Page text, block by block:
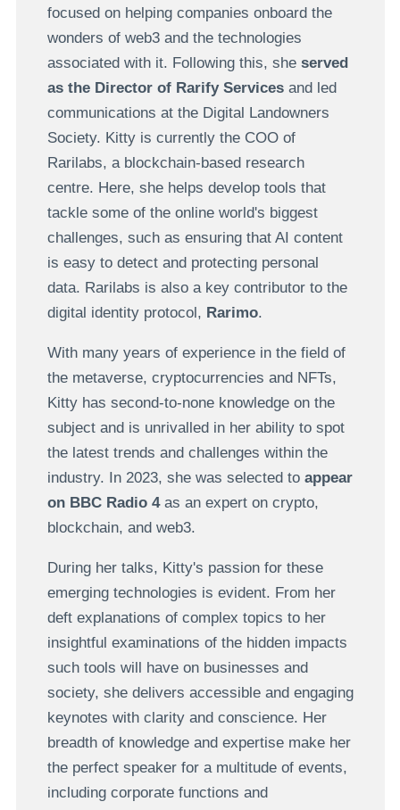
focused on helping companies onboard the
wonders of web3 and the technologies
associated with it. Following this, she served
as the Director of Rarify Servicesand led
communications at the Digital Landowners
Society. Kitty is currently the COO of
Rarilabs, a blockchain-based research
centre. Here, she helps develop tools that
tackle some of the online world's biggest
challenges, such as ensuring that AI content
is easy to detect and protecting personal
data. Rarilabs is also a key contributor to the
digital identity protocol, Rarimo.
With many years of experience in the field of
the metaverse, cryptocurrencies and NFTs,
Kitty has second-to-none knowledge on the
subject and is unrivalled in her ability to spot
the latest trends and challenges within the
industry. In 2023, she was selected toappear
on BBC Radio 4as an expert on crypto,
blockchain, and web3.
During her talks, Kitty's passion for these
emerging technologies is evident. From her
deft explanations of complex topics to her
insightful examinations of the hidden impacts
such tools will have on businesses and
society, she delivers accessible and engaging
keynotes with clarity and conscience. Her
breadth of knowledge and expertise make her
the perfect speaker for a multitude of events,
including corporate functions and